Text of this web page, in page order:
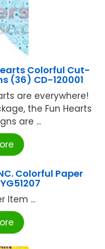
Colorful Cut-
(36) CD-120001
are everywhere!
the Fun Hearts
are ...
Colorful Paper
Item ...